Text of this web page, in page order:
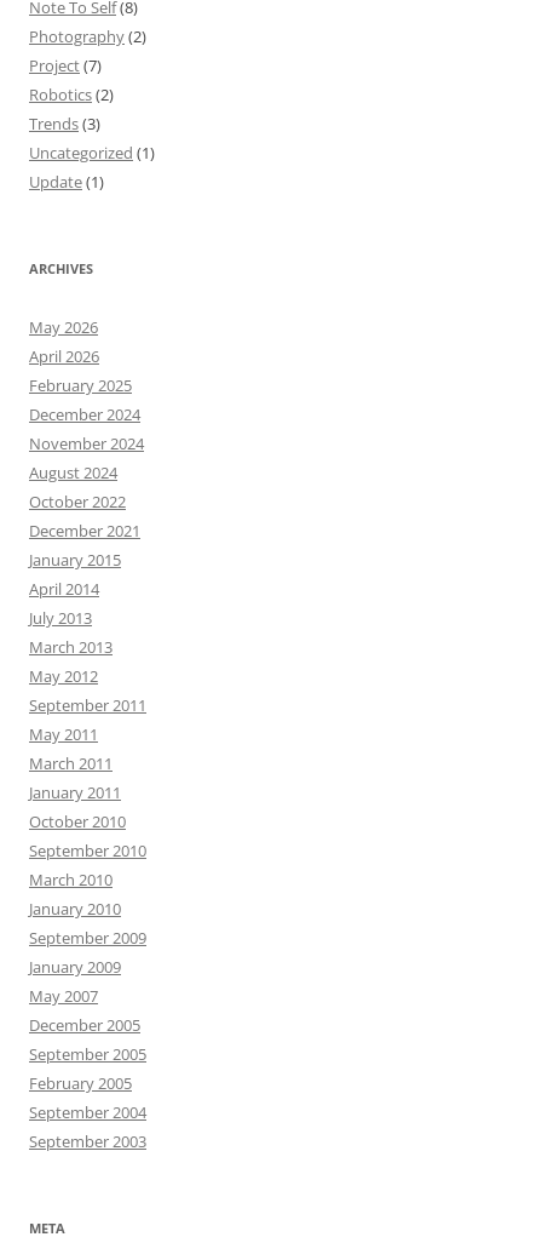
Note To Self(8)
Photography(2)
Project(7)
Robotics(2)
Trends(3)
Uncategorized (1)
Update(1)
ARCHIVES
May 2026
April 2026
February 2025
December 2024
November 2024
August 2024
October 2022
December 2021
January 2015
April 2014
July 2013
March 2013
May 2012
September 2011
May 2011
March 2011
January 2011
October 2010
September 2010
March 2010
January 2010
September 2009
January 2009
May 2007
December 2005
September 2005
February 2005
September 2004
September 2003
META